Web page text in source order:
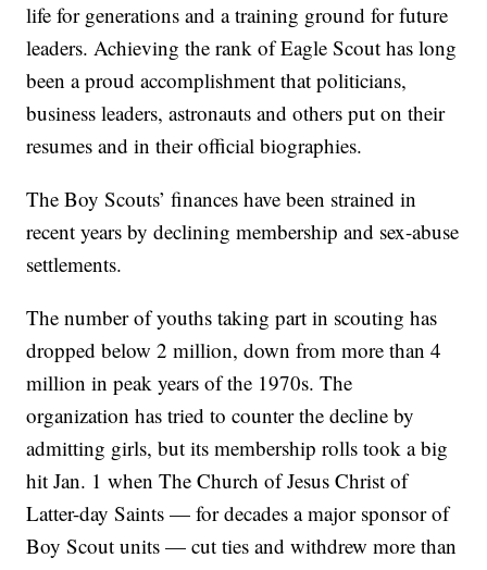
life for generations and a training ground for future
leaders. Achieving the rank of Eagle Scout has long
been a proud accomplishment that politicians,
business leaders, astronauts and others put on their
resumes and in their official biographies.
The Boy Scouts’ finances have been strained in
recent years by declining membership and sex-abuse
settlements.
The number of youths taking part in scouting has
dropped below 2 million, down from more than 4
million in peak years of the 1970s. The
organization has tried to counter the decline by
admitting girls, but its membership rolls took a big
hit Jan. 1 when The Church of Jesus Christ of
Latter-day Saints — for decades a major sponsor of
Boy Scout units — cut ties and withdrew more than